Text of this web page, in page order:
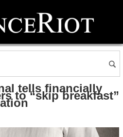
tells financially
to “skip breakfast”